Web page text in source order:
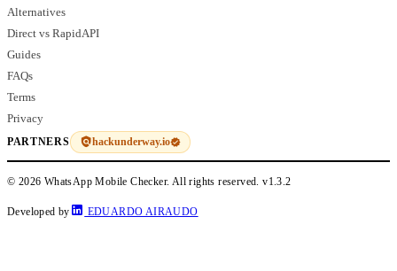
Alternatives
Direct vs RapidAPI
Guides
FAQs
Terms
Privacy
PARTNERS hackunderway.io
© 2026 WhatsApp Mobile Checker. All rights reserved.v1.3.2
Developed by EDUARDO AIRAUDO